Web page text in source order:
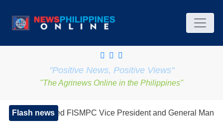
"Positive News, Positive Views"
"The Agrinews Online in the Philippines"
Flash news
FISMPC Vice President and General Manager, Marking a